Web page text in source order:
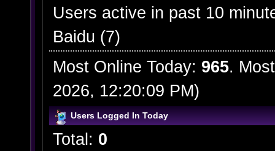
Users active in past 10
Baidu (7)
Most Online Today: 965.
2026, 12:20:09 PM)
Users Logged In Today
Total: 0